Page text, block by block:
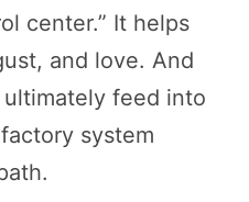
center.” It helps
and love. And
feed into
system